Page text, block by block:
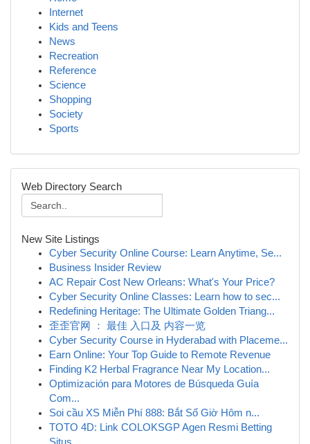
Internet
Kids and Teens
News
Recreation
Reference
Science
Shopping
Society
Sports
Web Directory Search
New Site Listings
Cyber Security Online Course: Learn Anytime, Se...
Business Insider Review
AC Repair Cost New Orleans: What's Your Price?
Cyber Security Online Classes: Learn how to sec...
Redefining Heritage: The Ultimate Golden Triang...
歪歪官网 ： 最佳 入口及 内容一览
Cyber Security Course in Hyderabad with Placeme...
Earn Online: Your Top Guide to Remote Revenue
Finding K2 Herbal Fragrance Near My Location...
Optimización para Motores de Búsqueda Guía
Com...
Soi cầu XS Miễn Phí 888: Bắt Số Giờ Hôm n...
TOTO 4D: Link COLOKSGP Agen Resmi Betting